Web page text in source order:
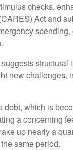
checks,
Act and
structural
new challenges,
debt, which is
a concerning
up nearly a
same period.